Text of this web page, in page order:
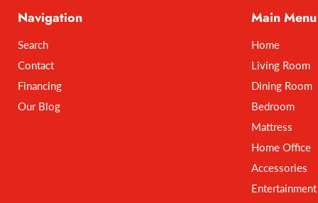
Navigation
Search
Contact
Financing
Our Blog
Main Menu
Home
Living Room
Dining Room
Bedroom
Mattress
Home Office
Accessories
Entertainment